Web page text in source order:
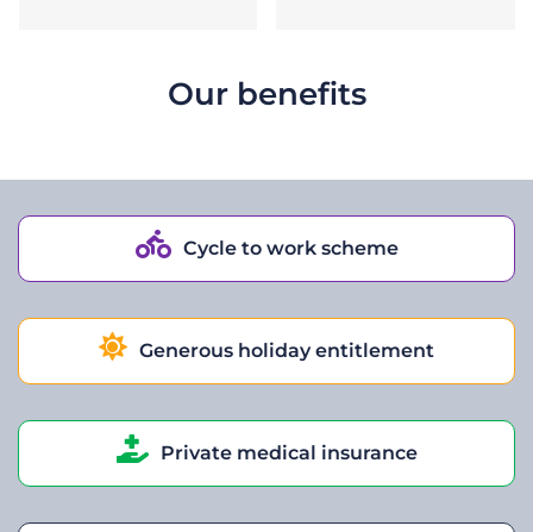
Our benefits
Cycle to work scheme
Generous holiday entitlement
Private medical insurance